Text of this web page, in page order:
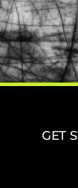
GET